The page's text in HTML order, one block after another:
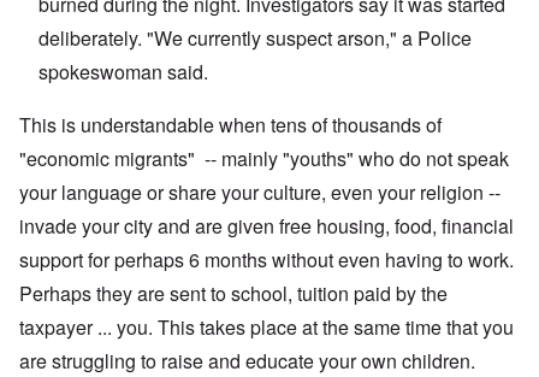
deliberately. "We currently suspect arson," a Police
spokeswoman said.
This is understandable when tens of thousands of
"economic migrants" -- mainly "youths" who do not speak
your language or share your culture, even your religion --
invade your city and are given free housing, food, financial
support for perhaps 6 months without even having to work.
Perhaps they are sent to school, tuition paid by the
taxpayer ... you. This takes place at the same time that you
are struggling to raise and educate your own children.